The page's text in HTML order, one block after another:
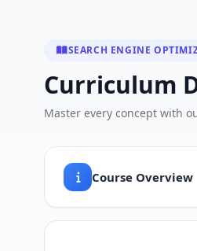
SEARCH ENGINE
Curriculum
Master every concept with
Course Overview